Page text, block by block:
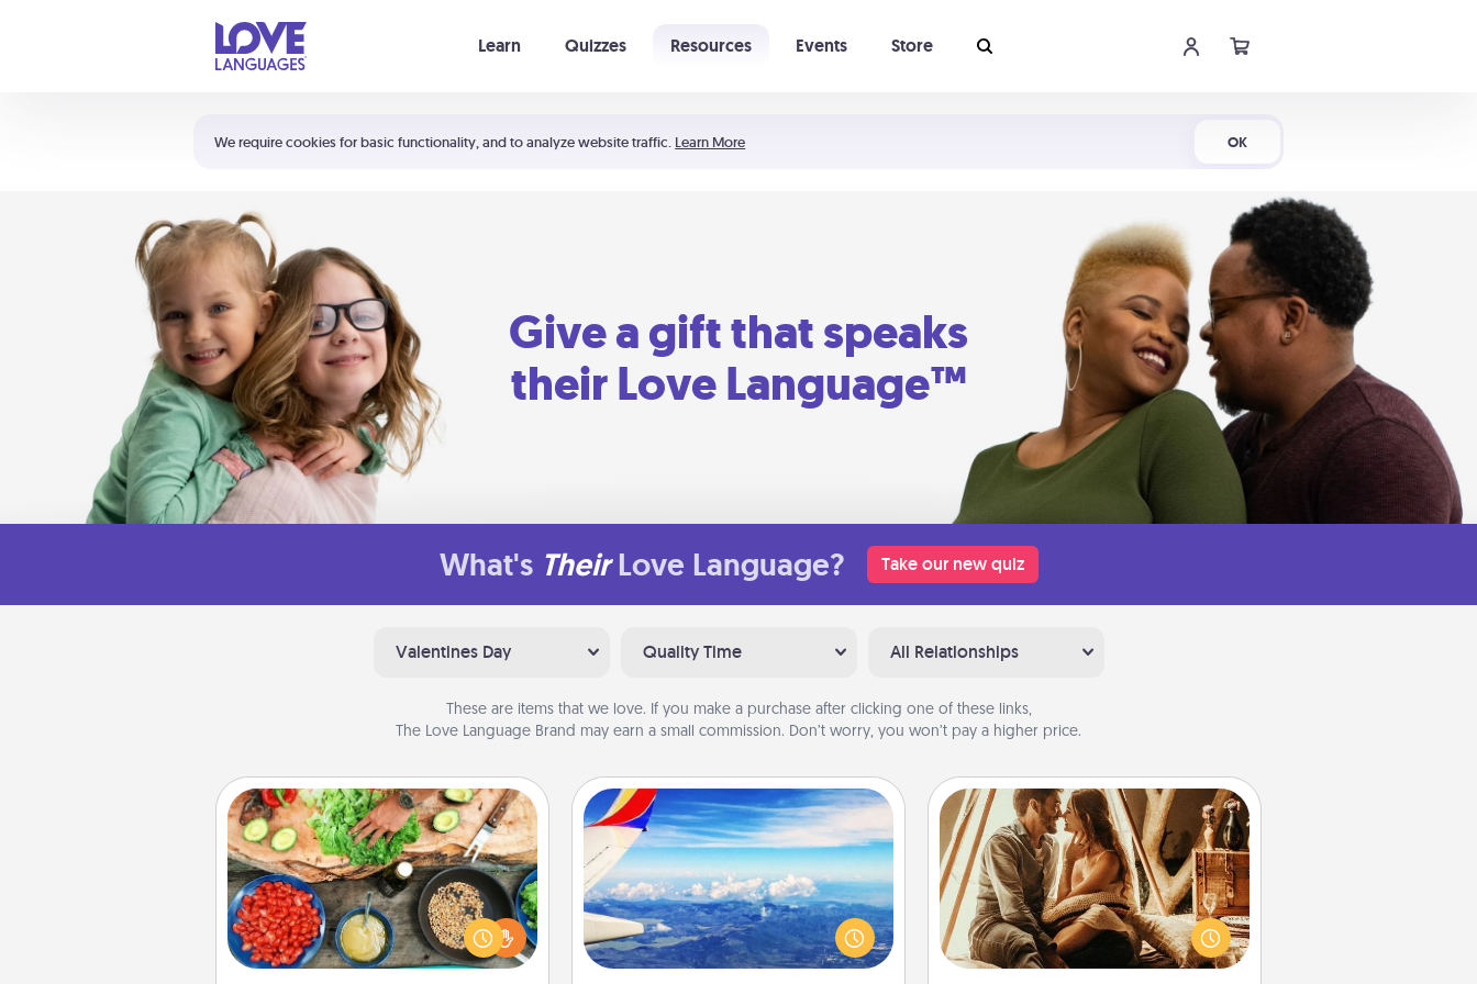
We require cookies for basic functionality, and to analyze website traffic. Learn More OK
Learn Quizzes Resources Events Store
Shortcuts:
Your cart is empty
Give a gift that speaks
their Love Language™
What's Their Love Language? Take our new quiz
Valentines Day Quality Time All Relationships
These are items that we love. If you make a purchase after clicking one of these links,
The Love Language Brand may earn a small commission. Don’t worry, you won’t pay a higher price.
Cooking Class
Take a cooking class with your
partner! Side by side, you are sure to
give and receive many touches.
Make it a point to be close and have
Air Travel
Keep an eye on your preferred
airline’s specials throughout the year
(this page from Southwest, for
example) and surprise your loved
Home Camping
Go camping—in your living room!
You're never too old to transform
your living room into a couple’s
camping experience once again—